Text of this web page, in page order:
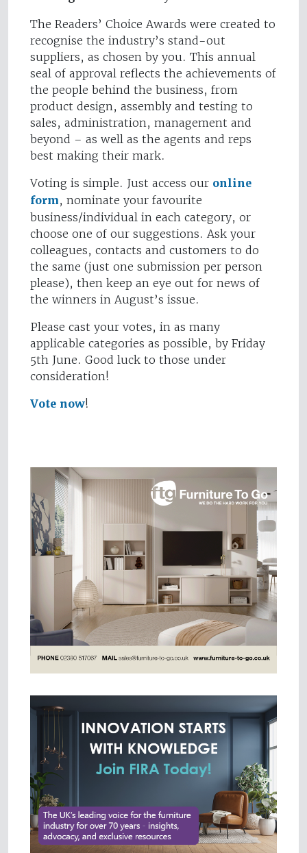
The Readers’ Choice Awards were created to
recognise the industry’s stand-out
suppliers, as chosen by you. This annual
seal of approval reflects the achievements of
the people behind the business, from
product design, assembly and testing to
sales, administration, management and
beyond – as well as the agents and reps
best making their mark.
Voting is simple. Just access our online
form, nominate your favourite
business/individual in each category, or
choose one of our suggestions. Ask your
colleagues, contacts and customers to do
the same (just one submission per person
please), then keep an eye out for news of
the winners in August’s issue.
Please cast your votes, in as many
applicable categories as possible, by Friday
5th June. Good luck to those under
consideration!
Vote now!